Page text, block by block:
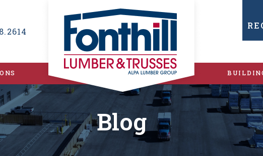
Blog